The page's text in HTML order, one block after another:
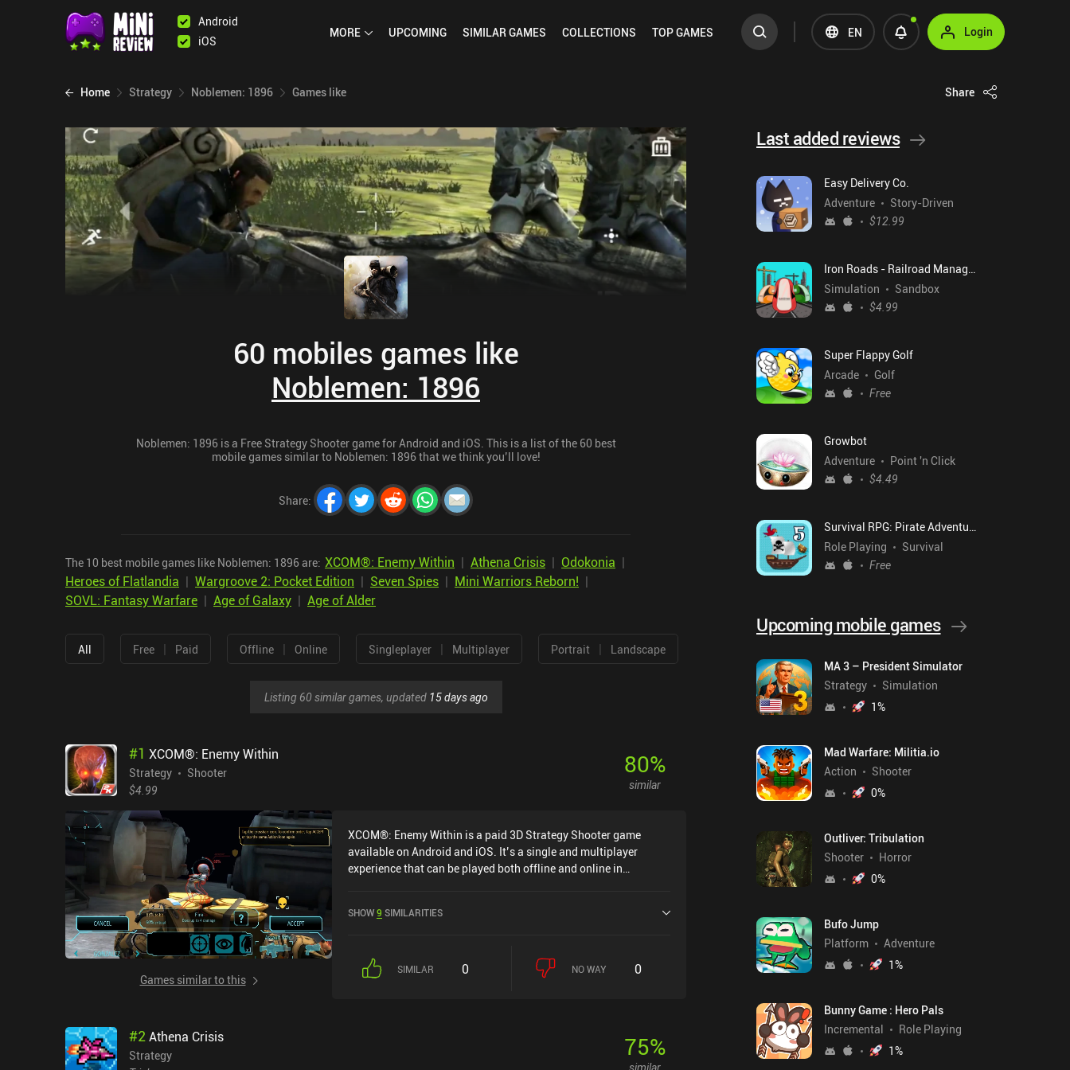
Android
iOS
MORE UPCOMING SIMILARGAMES COLLECTIONS TOPGAMES EN Login
Home Strategy Noblemen: 1896 Games like Share
60 mobiles games like
Noblemen: 1896
Noblemen: 1896 is a Free Strategy Shooter game for Android and iOS. This is a list of the 60 best
mobile games similar to Noblemen: 1896 that we think you’ll love!
Share:
The 10 best mobile games like Noblemen: 1896 are: XCOM®: Enemy Within | Athena Crisis | Odokonia |
Heroes of Flatlandia | Wargroove 2: Pocket Edition | Seven Spies | Mini Warriors Reborn! |
SOVL: Fantasy Warfare | Age of Galaxy | Age of Alder
All Free | Paid Offline | Online Singleplayer | Multiplayer Portrait | Landscape
Listing 60 similar games, updated 15 days ago
#1 XCOM®: Enemy Within
Strategy
Shooter
$4.99
80%
similar
Games similar to this
XCOM®: Enemy Within is a paid 3D Strategy Shooter game
available on Android and iOS. It’s a single and multiplayer
experience that can be played both offline and online in
November 2014 and has a current rating of 3.7 out of 5.0 on
SHOW9 SIMILARITIES
SIMILAR 0 NO WAY 0
#2Athena Crisis
Strategy
75%
Last added reviews
Easy Delivery Co.
Adventure
Story-Driven
$12.99
Iron Roads - Railroad Manager
Simulation
Sandbox
$4.99
Super Flappy Golf
Arcade
Golf
Free
Growbot
Adventure
Point 'n Click
$4.49
Survival RPG: Pirate Adventure
Role Playing
Survival
Free
Upcoming mobile games
MA 3 – President Simulator
Strategy
Simulation
1%
Mad Warfare: Militia.io
Action
Shooter
0%
Outliver: Tribulation
Shooter
Horror
0%
Bufo Jump
Platform
Adventure
1%
Bunny Game : Hero Pals
Incremental
Role Playing
1%